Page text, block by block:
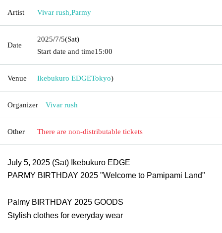
Artist Vivar rush,Parmy
Date
2025/7/5(Sat)
Start date and time15:00
Venue Ikebukuro EDGETokyo)
Organizer Vivar rush
Other There are non-distributable tickets
July 5, 2025 (Sat) Ikebukuro EDGE
PARMY BIRTHDAY 2025 "Welcome to Pamipami Land"
Palmy BIRTHDAY 2025 GOODS
Stylish clothes for everyday wear